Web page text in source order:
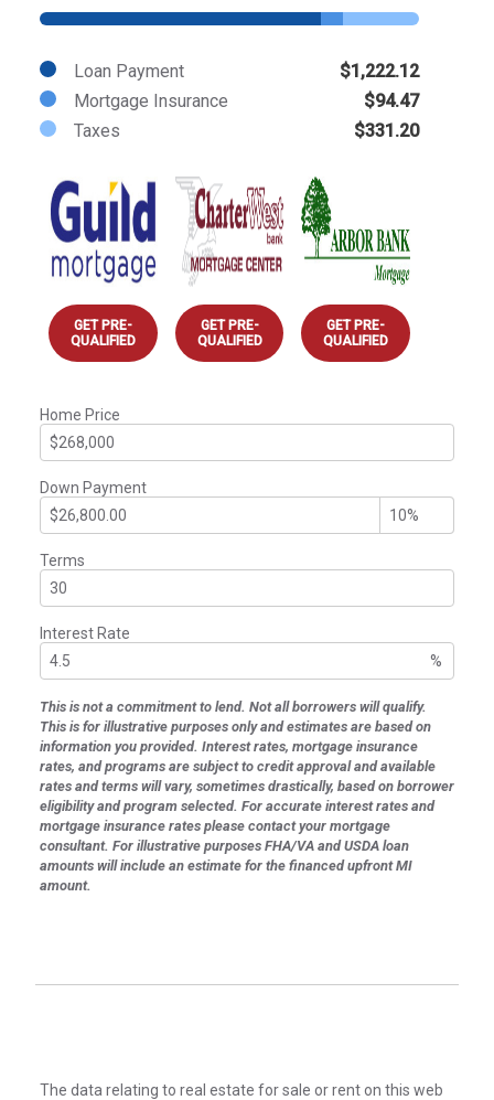
Loan Payment
$1,222.12
Mortgage Insurance
$94.47
Taxes
$331.20
GET PRE-
QUALIFIED
GET PRE-
QUALIFIED
GET PRE-
QUALIFIED
Home Price
Down Payment
Terms
Interest Rate
%
This is not a commitment to lend. Not all borrowers will qualify.
This is for illustrative purposes only and estimates are based on
information you provided. Interest rates, mortgage insurance
rates, and programs are subject to credit approval and available
rates and terms will vary, sometimes drastically, based on borrower
eligibility and program selected. For accurate interest rates and
mortgage insurance rates please contact your mortgage
consultant. For illustrative purposes FHA/VA and USDA loan
amounts will include an estimate for the financed upfront MI
amount.
The data relating to real estate for sale or rent on this web